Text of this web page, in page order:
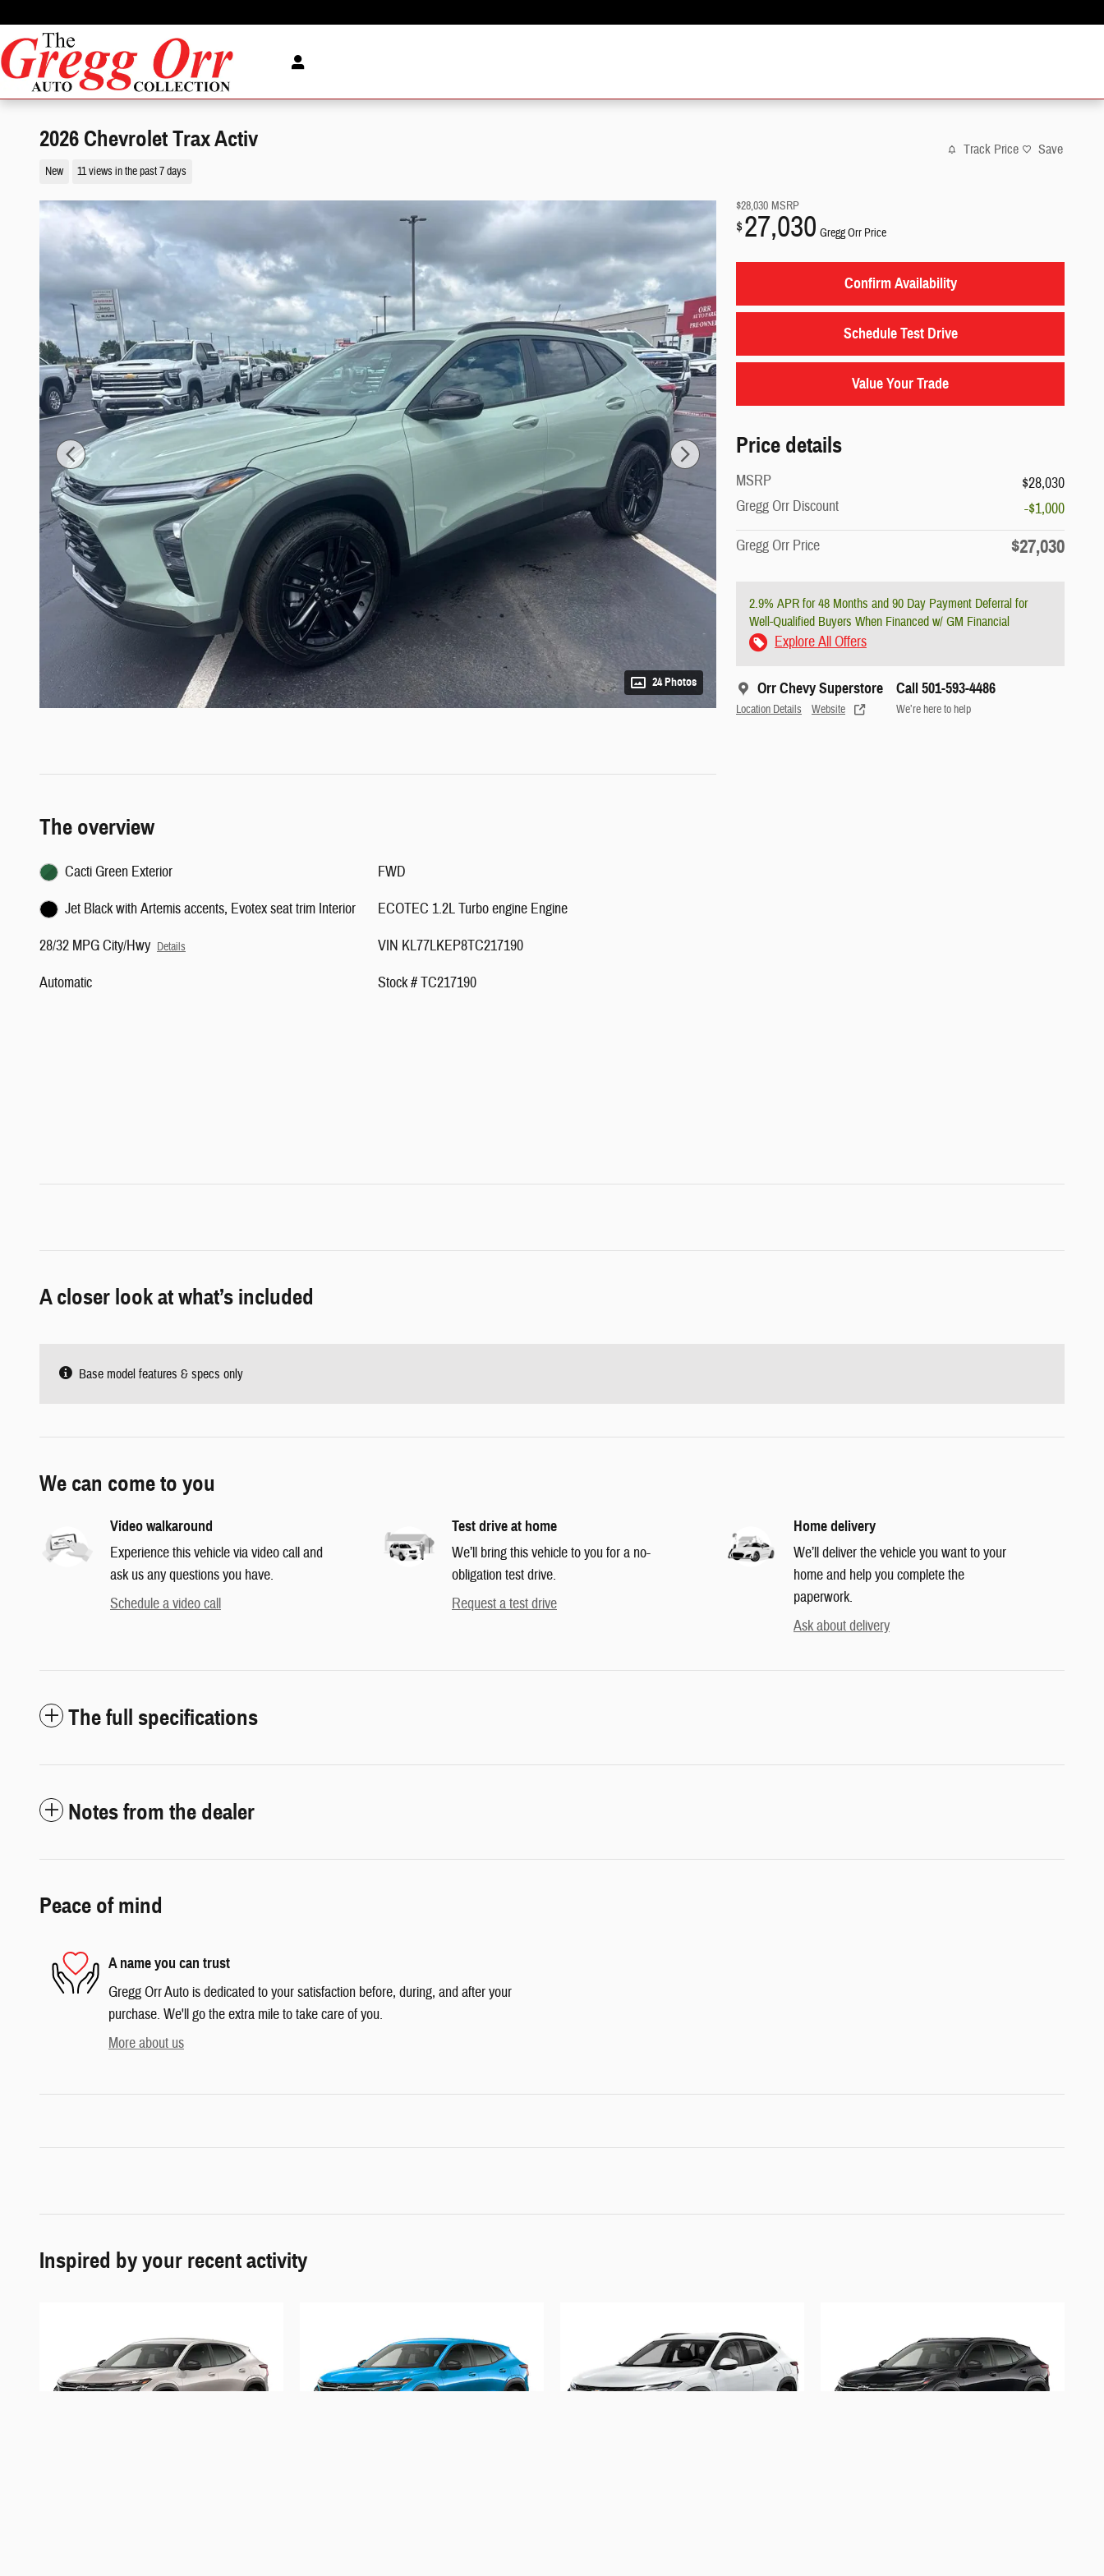
2026 Chevrolet Trax Activ
New 11 views in the past 7 days
Track Price Save
24 Photos
$28,030 MSRP
$27,030 Gregg Orr Price
Confirm Availability
Schedule Test Drive
Value Your Trade
Price details
MSRP
$28,030
Gregg Orr Discount
-$1,000
Gregg Orr Price
$27,030
2.9% APR for 48 Months and 90 Day Payment Deferral for
Well-Qualified Buyers When Financed w/ GM Financial
Explore All Offers
Orr Chevy Superstore
Location Details Website
Call 501-593-4486
We’re here to help
The overview
Cacti Green Exterior
Jet Black with Artemis accents, Evotex seat trim Interior
28/32 MPG City/Hwy Details
Automatic
FWD
ECOTEC 1.2L Turbo engine Engine
VIN KL77LKEP8TC217190
Stock # TC217190
A closer look at what’s included
Base model features & specs only
We can come to you
Video walkaround
Experience this vehicle via video call and
ask us any questions you have.
Schedule a video call
Test drive at home
We’ll bring this vehicle to you for a no-
obligation test drive.
Request a test drive
Home delivery
We’ll deliver the vehicle you want to your
home and help you complete the
paperwork.
Ask about delivery
The full specifications
Notes from the dealer
Peace of mind
A name you can trust
Gregg Orr Auto is dedicated to your satisfaction before, during, and after your
purchase. We'll go the extra mile to take care of you.
More about us
Inspired by your recent activity